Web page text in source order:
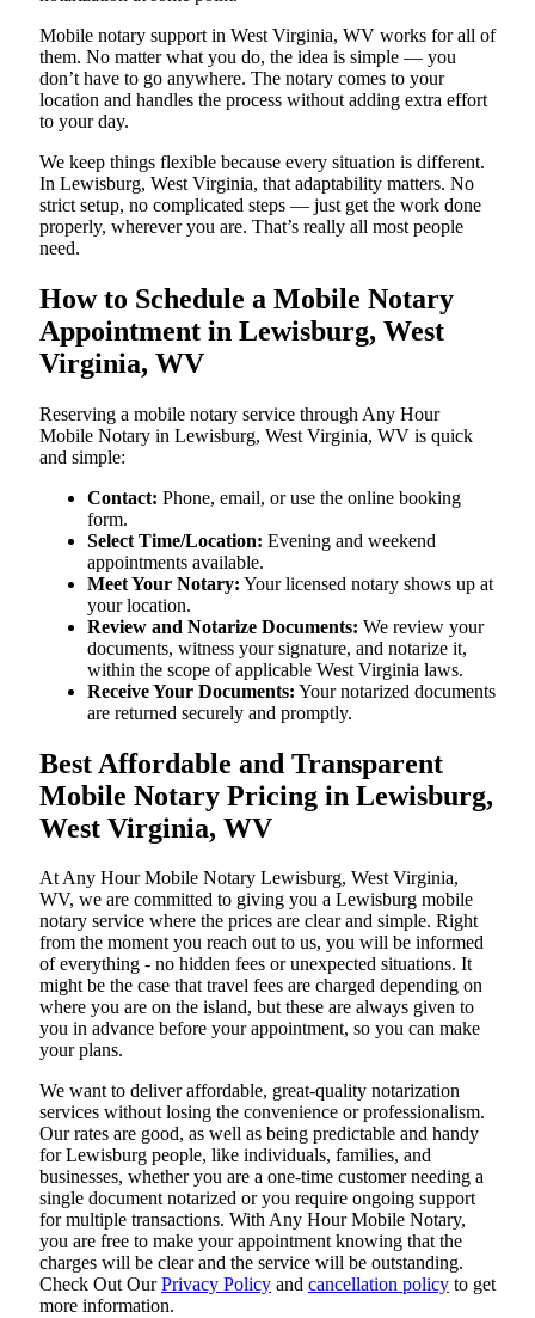
Mobile notary support in West Virginia, WV works for all of
them. No matter what you do, the idea is simple — you
don’t have to go anywhere. The notary comes to your
location and handles the process without adding extra effort
to your day.
We keep things flexible because every situation is different.
In Lewisburg, West Virginia, that adaptability matters. No
strict setup, no complicated steps — just get the work done
properly, wherever you are. That’s really all most people
need.
How to Schedule a Mobile Notary
Appointment in Lewisburg, West
Virginia, WV
Reserving a mobile notary service through Any Hour
Mobile Notary in Lewisburg, West Virginia, WV is quick
and simple:
Contact: Phone, email, or use the online booking
form.
Select Time/Location: Evening and weekend
appointments available.
Meet Your Notary: Your licensed notary shows up at
your location.
Review and Notarize Documents: We review your
documents, witness your signature, and notarize it,
within the scope of applicable West Virginia laws.
Receive Your Documents: Your notarized documents
are returned securely and promptly.
Best Affordable and Transparent
Mobile Notary Pricing in Lewisburg,
West Virginia, WV
At​‍​‌‍​‍‌​‍​‌‍​‍‌ Any Hour Mobile Notary Lewisburg, West Virginia,
WV, we are committed to giving you a Lewisburg mobile
notary service where the prices are clear and simple. Right
from the moment you reach out to us, you will be informed
of everything - no hidden fees or unexpected situations. It
might be the case that travel fees are charged depending on
where you are on the island, but these are always given to
you in advance before your appointment, so you can make
your plans.
We want to deliver affordable, great-quality notarization
services without losing the convenience or professionalism.
Our rates are good, as well as being predictable and handy
for Lewisburg people, like individuals, families, and
businesses, whether you are a one-time customer needing a
single document notarized or you require ongoing support
for multiple transactions. With Any Hour Mobile Notary,
you are free to make your appointment knowing that the
charges will be clear and the service will be outstanding.
‌Check Out OurPrivacy Policy and cancellation policy to get
more information.